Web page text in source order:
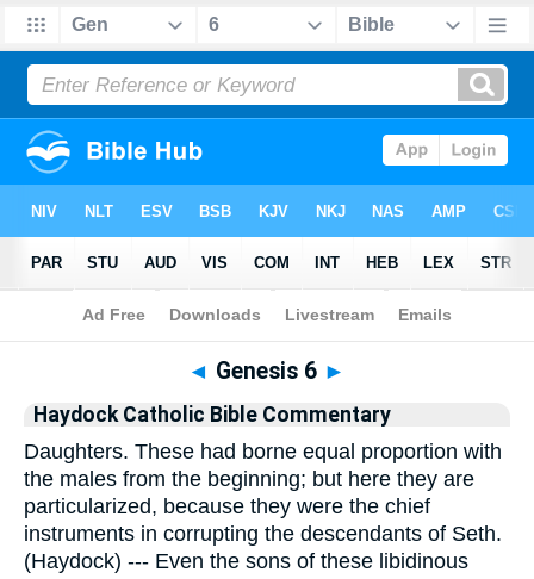
Bible>Commentary>Haydock >Genesis
◄ Genesis 6 ►
Haydock Catholic Bible Commentary
Daughters. These had borne equal proportion with
the males from the beginning; but here they are
particularized, because they were the chief
instruments in corrupting the descendants of Seth.
(Haydock) --- Even the sons of these libidinous